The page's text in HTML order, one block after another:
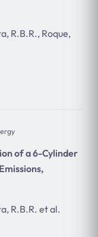
R.B.R., Roque,
of a 6-Cylinder
R.B.R. et al.